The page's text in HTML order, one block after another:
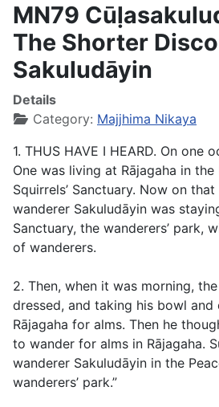
MN79
The Shorter
Sakuludāyin
Details
Category: Majjhima Nikaya
1. THUS HAVE I HEARD. On one
One was living at Rājagaha in
Squirrels’ Sanctuary. Now on
wanderer Sakuludāyin was
Sanctuary, the wanderers’ park,
of wanderers.
2. Then, when it was morning,
dressed, and taking his bowl
Rājagaha for alms. Then he
to wander for alms in Rājagaha.
wanderer Sakuludāyin in the
wanderers’ park.”